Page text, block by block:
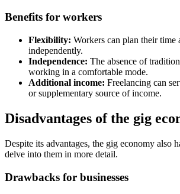
Benefits for workers
Flexibility: Workers can plan their time
independently.
Independence: The absence of
working in a comfortable mode.
Additional income: Freelancing can
or supplementary source of income.
Disadvantages of the gig
Despite its advantages, the gig economy also
delve into them in more detail.
Drawbacks for businesses